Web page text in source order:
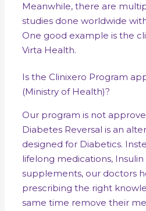
Meanwhile, there are
studies done worldwide
One good example is the
Virta Health.
Is the Clinixero Program
(Ministry of Health)?
Our program is not
Diabetes Reversal is an
designed for Diabetics.
lifelong medications, Insulin
supplements, our doctors
prescribing the right
same time remove their